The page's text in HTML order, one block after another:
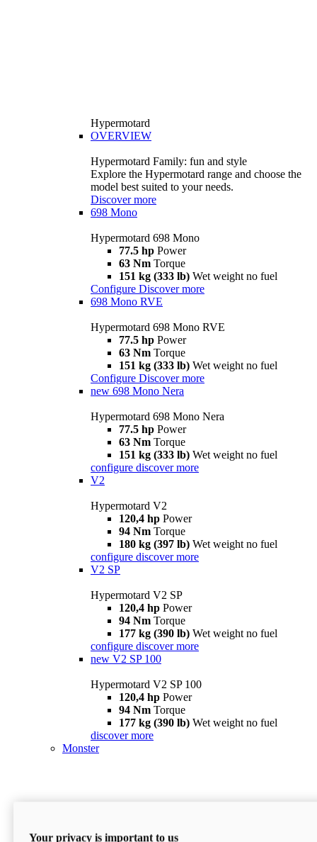
Hypermotard
OVERVIEW
Hypermotard Family: fun and style
Explore the Hypermotard range and choose the
model best suited to your needs.
Discover more
698 Mono
Hypermotard 698 Mono
77.5 hp Power
63 Nm Torque
151 kg (333 lb) Wet weight no fuel
Configure Discover more
698 Mono RVE
Hypermotard 698 Mono RVE
77.5 hp Power
63 Nm Torque
151 kg (333 lb) Wet weight no fuel
Configure Discover more
new 698 Mono Nera
Hypermotard 698 Mono Nera
77.5 hp Power
63 Nm Torque
151 kg (333 lb) Wet weight no fuel
configure discover more
V2
Hypermotard V2
120,4 hp Power
94 Nm Torque
180 kg (397 lb) Wet weight no fuel
configure discover more
V2 SP
Hypermotard V2 SP
120,4 hp Power
94 Nm Torque
177 kg (390 lb) Wet weight no fuel
configure discover more
new V2 SP 100
Hypermotard V2 SP 100
120,4 hp Power
94 Nm Torque
177 kg (390 lb) Wet weight no fuel
discover more
Monster
Your privacy is important to us